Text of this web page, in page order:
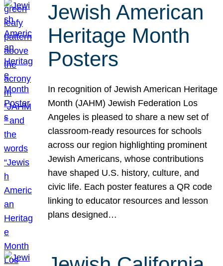
Jewish American
Heritage Month
Posters
In recognition of Jewish American Heritage
Month (JAHM) Jewish Federation Los
Angeles is pleased to share a new set of
classroom-ready resources for schools
across our region highlighting prominent
Jewish Americans, whose contributions
have shaped U.S. history, culture, and
civic life. Each poster features a QR code
linking to educator resources and lesson
plans designed…